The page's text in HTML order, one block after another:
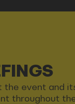
event and
throughout